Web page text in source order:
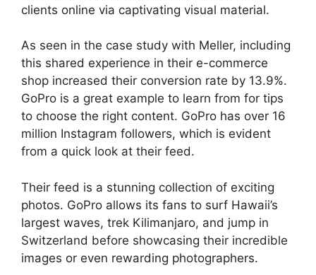
clients online via captivating visual material.
As seen in the case study with Meller, including
this shared experience in their e-commerce
shop increased their conversion rate by 13.9%.
GoPro is a great example to learn from for tips
to choose the right content. GoPro has over 16
million Instagram followers, which is evident
from a quick look at their feed.
Their feed is a stunning collection of exciting
photos. GoPro allows its fans to surf Hawaii’s
largest waves, trek Kilimanjaro, and jump in
Switzerland before showcasing their incredible
images or even rewarding photographers.